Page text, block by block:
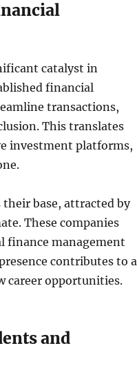
catalyst in
financial
transactions,
This translates
investment platforms,
their base, attracted by
These companies
finance management
contributes to a
career opportunities.
and